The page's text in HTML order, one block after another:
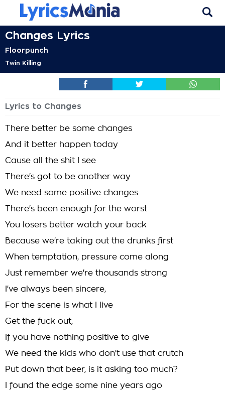
Changes Lyrics
Floorpunch
Twin Killing
Lyrics to Changes
There better be some changes
And it better happen today
Cause all the shit I see
There's got to be another way
We need some positive changes
There's been enough for the worst
You losers better watch your back
Because we're taking out the drunks first
When temptation, pressure come along
Just remember we're thousands strong
I've always been sincere,
For the scene is what I live
Get the fuck out,
If you have nothing positive to give
We need the kids who don't use that crutch
Put down that beer, is it asking too much?
I found the edge some nine years ago